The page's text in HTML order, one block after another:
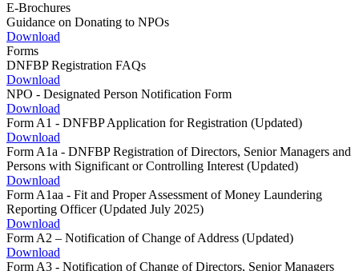
E-Brochures
Guidance on Donating to NPOs
Download
Forms
DNFBP Registration FAQs
Download
NPO - Designated Person Notification Form
Download
Form A1 - DNFBP Application for Registration (Updated)
Download
Form A1a - DNFBP Registration of Directors, Senior Managers and
Persons with Significant or Controlling Interest (Updated)
Download
Form A1aa - Fit and Proper Assessment of Money Laundering
Reporting Officer (Updated July 2025)
Download
Form A2 – Notification of Change of Address (Updated)
Download
Form A3 - Notification of Change of Directors, Senior Managers